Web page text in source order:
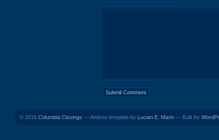
© 2016 Columbia Closings — Andrea template by Lucian E. Marin — Built for